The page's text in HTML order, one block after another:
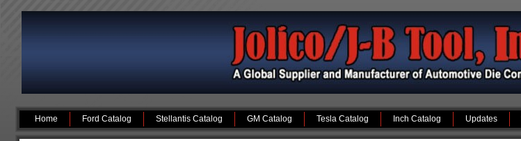
Home Ford Catalog Stellantis Catalog GM Catalog Tesla Catalog Inch Catalog Updates